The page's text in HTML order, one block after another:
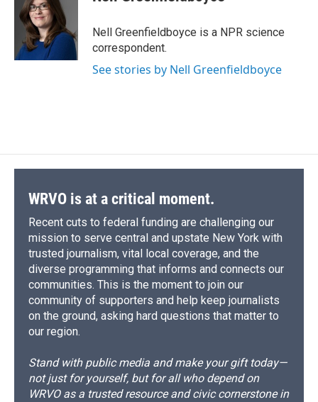
o
s
k
y
d
s
b
a
d
e
I
n
l
Nell Greenfieldboyce is a NPR science
correspondent.
See stories by Nell Greenfieldboyce
WRVO is at a critical moment.
Recent cuts to federal funding are challenging our
mission to serve central and upstate New York with
trusted journalism, vital local coverage, and the
diverse programming that informs and connects our
communities. This is the moment to join our
community of supporters and help keep journalists
on the ground, asking hard questions that matter to
our region.
Stand with public media and make your gift today—
not just for yourself, but for all who depend on
WRVO as a trusted resource and civic cornerstone in